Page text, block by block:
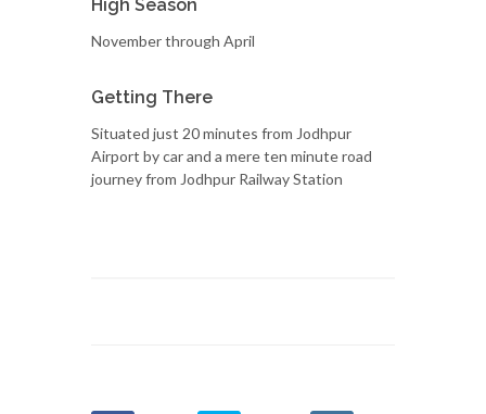
High Season
November through April
Getting There
Situated just 20 minutes from Jodhpur
Airport by car and a mere ten minute road
journey from Jodhpur Railway Station